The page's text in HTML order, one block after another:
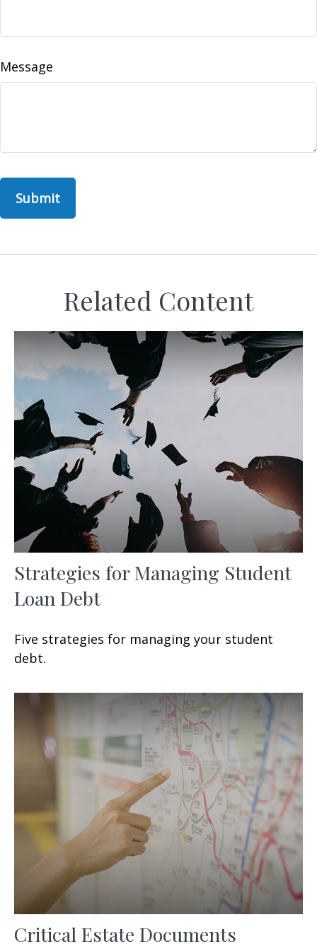
Message
Related Content
Strategies for Managing Student
Loan Debt
Five strategies for managing your student
debt.
Critical Estate Documents